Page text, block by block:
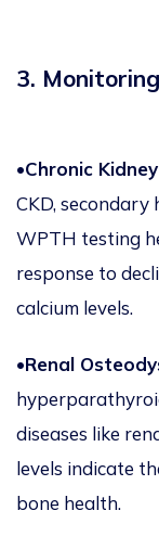
3.
•Chronic
CKD,
WPTH testing
response to
calcium levels.
•Renal
diseases like
levels indicate
bone health.